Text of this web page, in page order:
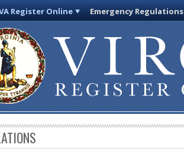
Register Online Emergency Regulations